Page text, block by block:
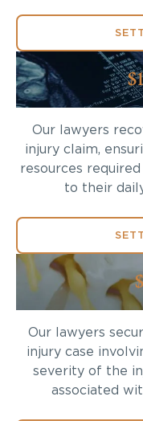
Our lawyers
injury claim,
resources
to their
Our lawyers
injury case
severity of the
associated